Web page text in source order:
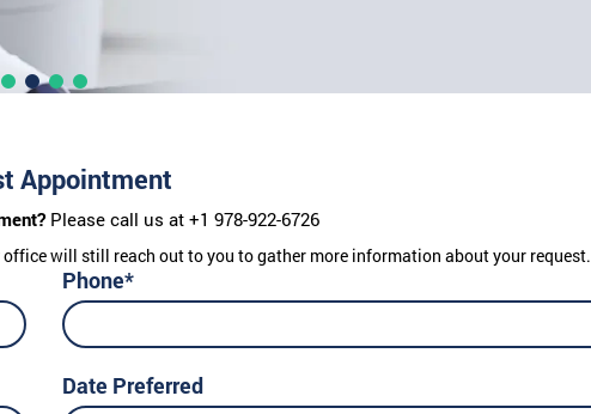
Appointment
Please call us at +1 978-922-6726
will still reach out to you to gather more information about your request.
Phone*
Date Preferred